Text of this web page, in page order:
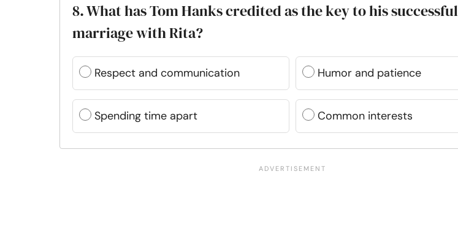
8. What has Tom Hanks credited as the key to his successful
marriage with Rita?
Respect and communication Humor and patience
Spending time apart Common interests